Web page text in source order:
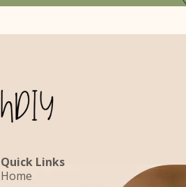
Quick Links
Home